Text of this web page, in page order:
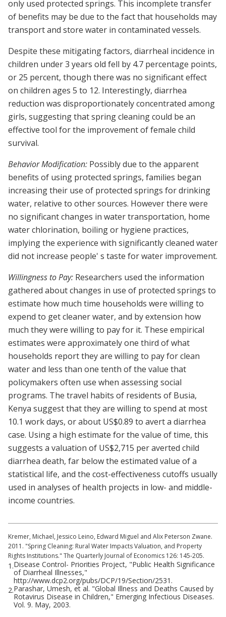
only used protected springs. This incomplete transfer
of benefits may be due to the fact that households may
transport and store water in contaminated vessels.
Despite these mitigating factors, diarrheal incidence in
children under 3 years old fell by 4.7 percentage points,
or 25 percent, though there was no significant effect
on children ages 5 to 12. Interestingly, diarrhea
reduction was disproportionately concentrated among
girls, suggesting that spring cleaning could be an
effective tool for the improvement of female child
survival.
Behavior Modification: Possibly due to the apparent
benefits of using protected springs, families began
increasing their use of protected springs for drinking
water, relative to other sources. However there were
no significant changes in water transportation, home
water chlorination, boiling or hygiene practices,
implying the experience with significantly cleaned water
did not increase people' s taste for water improvement.
Willingness to Pay: Researchers used the information
gathered about changes in use of protected springs to
estimate how much time households were willing to
expend to get cleaner water, and by extension how
much they were willing to pay for it. These empirical
estimates were approximately one third of what
households report they are willing to pay for clean
water and less than one tenth of the value that
policymakers often use when assessing social
programs. The travel habits of residents of Busia,
Kenya suggest that they are willing to spend at most
10.1 work days, or about US$0.89 to avert a diarrhea
case. Using a high estimate for the value of time, this
suggests a valuation of US$2,715 per averted child
diarrhea death, far below the estimated value of a
statistical life, and the cost-effectiveness cutoffs usually
used in analyses of health projects in low- and middle-
income countries.
Kremer, Michael, Jessico Leino, Edward Miguel and Alix Peterson Zwane.
2011. "Spring Cleaning: Rural Water Impacts Valuation, and Property
Rights Institutions." The Quarterly Journal of Economics 126: 145-205.
1.Disease Control- Priorities Project, "Public Health Significance
of Diarrheal Illnesses,"
http://www.dcp2.org/pubs/DCP/19/Section/2531.
2.Parashar, Umesh, et al. "Global Illness and Deaths Caused by
Rotavirus Disease in Children," Emerging Infectious Diseases.
Vol. 9. May, 2003.